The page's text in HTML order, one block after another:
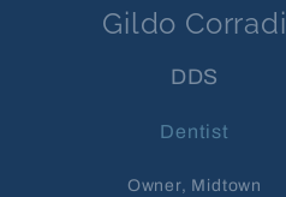
Gildo Corradi
DDS
Dentist
Owner, Midtown